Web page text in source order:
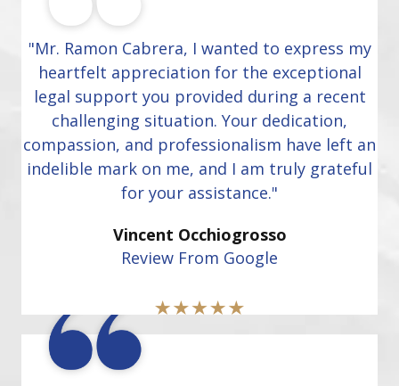
"Mr. Ramon Cabrera, I wanted to express my
heartfelt appreciation for the exceptional
legal support you provided during a recent
challenging situation. Your dedication,
compassion, and professionalism have left an
indelible mark on me, and I am truly grateful
for your assistance."
Vincent Occhiogrosso
Review From Google